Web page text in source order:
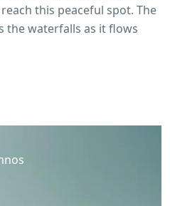
this peaceful spot. The
the waterfalls as it flows